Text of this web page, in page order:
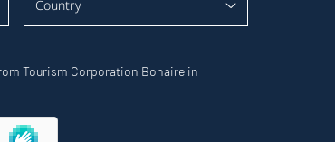
Tourism Corporation Bonaire in